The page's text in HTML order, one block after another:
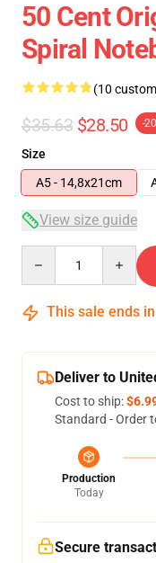
50 Cent
Spiral
(10
$35.63 $28.50 -
Size
A5 - 14,8x21cm
View size guide
This sale ends in
Deliver to
Cost to ship:
Standard - Order
Production
Today
Secure